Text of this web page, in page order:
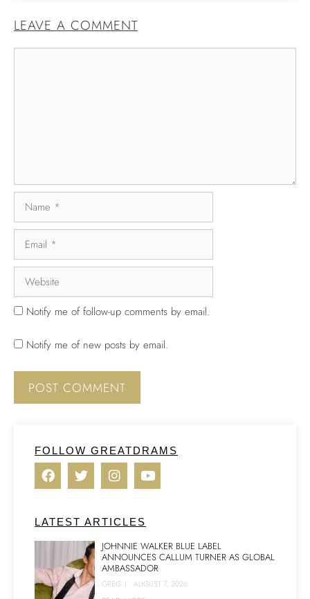
LEAVE A COMMENT
Notify me of follow-up comments by email.
Notify me of new posts by email.
FOLLOW GREATDRAMS
LATEST ARTICLES
JOHNNIE WALKER BLUE LABEL
ANNOUNCES CALLUM TURNER AS GLOBAL
AMBASSADOR
GREG | AUGUST 7, 2026